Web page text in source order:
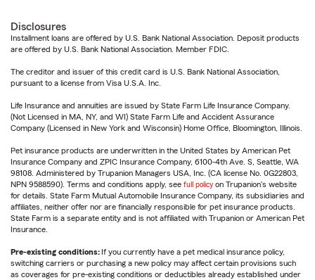
Disclosures
Installment loans are offered by U.S. Bank National Association. Deposit products
are offered by U.S. Bank National Association. Member FDIC.
The creditor and issuer of this credit card is U.S. Bank National Association,
pursuant to a license from Visa U.S.A. Inc.
Life Insurance and annuities are issued by State Farm Life Insurance Company.
(Not Licensed in MA, NY, and WI) State Farm Life and Accident Assurance
Company (Licensed in New York and Wisconsin) Home Office, Bloomington, Illinois.
Pet insurance products are underwritten in the United States by American Pet
Insurance Company and ZPIC Insurance Company, 6100-4th Ave. S, Seattle, WA
98108. Administered by Trupanion Managers USA, Inc. (CA license No. 0G22803,
NPN 9588590). Terms and conditions apply, see full policy on Trupanion's website
for details. State Farm Mutual Automobile Insurance Company, its subsidiaries and
affiliates, neither offer nor are financially responsible for pet insurance products.
State Farm is a separate entity and is not affiliated with Trupanion or American Pet
Insurance.
Pre-existing conditions: If you currently have a pet medical insurance policy,
switching carriers or purchasing a new policy may affect certain provisions such
as coverages for pre-existing conditions or deductibles already established under